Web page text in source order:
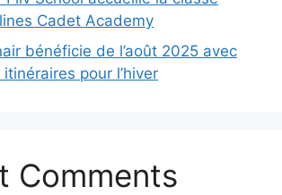
Cadet Academy
bénéficie de l’août 2025 avec
pour l’hiver
Comments